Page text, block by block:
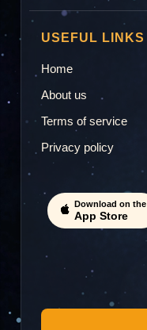
USEFUL LINKS
Home
About us
Terms of service
Privacy policy
Download on the
App Store